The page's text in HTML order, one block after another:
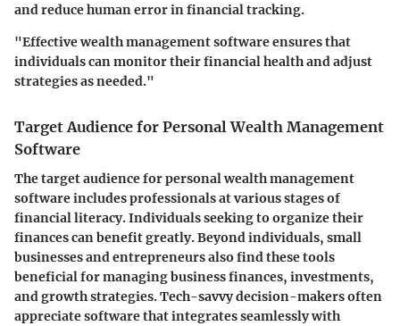
and reduce human error in financial tracking.
"Effective wealth management software ensures that
individuals can monitor their financial health and adjust
strategies as needed."
Target Audience for Personal Wealth Management
Software
The target audience for personal wealth management
software includes professionals at various stages of
financial literacy. Individuals seeking to organize their
finances can benefit greatly. Beyond individuals, small
businesses and entrepreneurs also find these tools
beneficial for managing business finances, investments,
and growth strategies. Tech-savvy decision-makers often
appreciate software that integrates seamlessly with